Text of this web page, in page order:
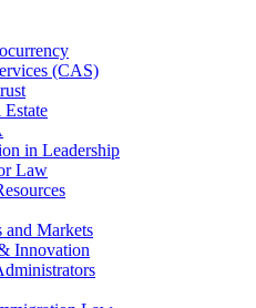
(CAS)
in Leadership
Law
and Markets
Innovation